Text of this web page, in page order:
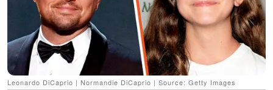
Leonardo DiCaprio | Normandie DiCaprio | Source: Getty Images